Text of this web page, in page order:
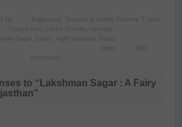
to “Lakshman Sagar : A Fairy